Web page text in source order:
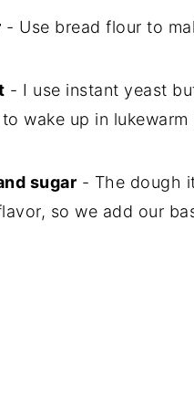
- Use bread flour to
- I use instant yeast
wake up in
sugar - The dough
so we add our